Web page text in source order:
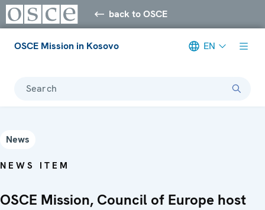
back to OSCE
OSCE Mission in Kosovo EN
Search
News
NEWS ITEM
OSCE Mission, Council of Europe host